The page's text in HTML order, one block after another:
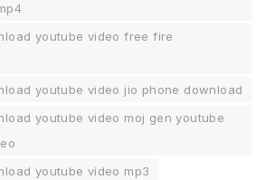
youtube video free fire
youtube video jio phone download
youtube video moj gen youtube
youtube video mp3